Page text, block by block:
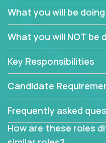
search for quality talent in
assurance.
If you share our obsession
want to learn and grow by
of software solutions, we
you.
What you will be doing
What you will NOT be
Key Responsibilities
Candidate
Frequently asked
How are these roles